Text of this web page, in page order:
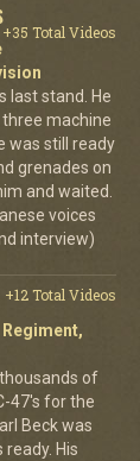
+35 Total Videos
last stand. He
machine
was still ready
grenades on
and waited.
voices
interview)
+12 Total Videos
of
47's for the
Beck was
His